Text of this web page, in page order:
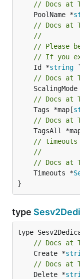
// Docs at
	PoolName *
// Docs at
//
// Please
// If you
	Id *
string
// Docs at
ScalingMode
// Docs at
	Tags *map[
// Docs at
TagsAll
// timeouts
//
// Docs at
	Timeouts *
}
type
// Docs at
	Create *
// Docs at
	Delete *